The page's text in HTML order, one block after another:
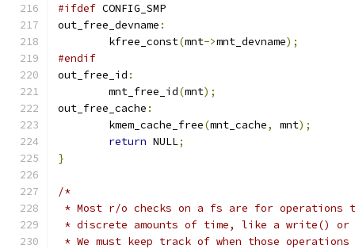
#ifdef CONFIG_SMP
out_free_devname :
	kfree_const
(mnt->mnt_devname);
#endif
out_free_id :
	mnt_free_id
(mnt);
out_free_cache :
	kmem_cache_free
(mnt_cache, mnt);
return NULL;
}
/*
* Most r/o checks on a fs are for operations
* discrete amounts of time, like a write()
* We must keep track of when those